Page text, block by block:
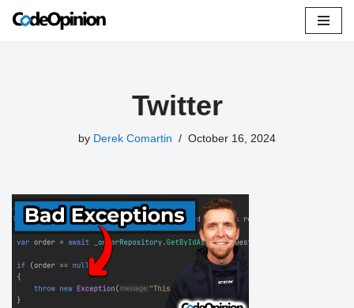
Twitter
by Derek Comartin October 16, 2024